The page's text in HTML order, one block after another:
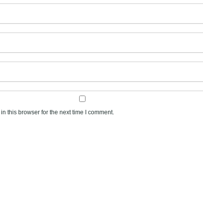
this browser for the next time I comment.